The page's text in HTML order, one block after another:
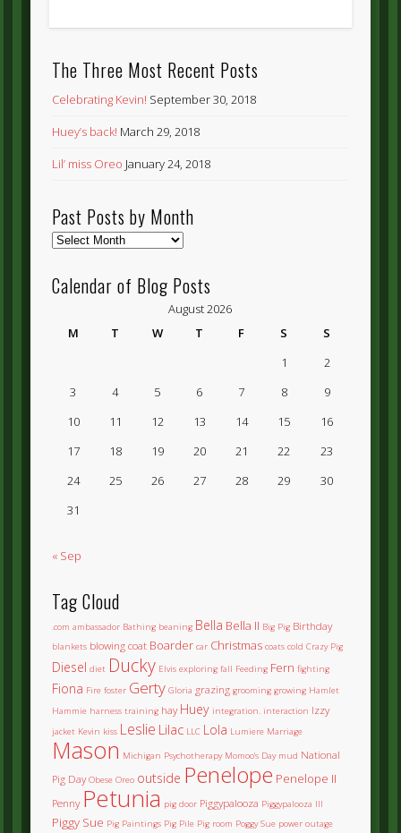
The Three Most Recent Posts
Celebrating Kevin! September 30, 2018
Huey’s back! March 29, 2018
Lil’ miss Oreo January 24, 2018
Past Posts by Month
Past
by
Month
Calendar of Blog Posts
August 2026
M
T W T F S
S
1
2
3
4 5 6 7 8
9
10
11 12 13 14 15
16
17
18 19 20 21 22
23
24
25 26 27 28 29
30
31
« Sep
Tag Cloud
.com ambassador Bathing beaning Bella Bella II Big Pig Birthday
blankets blowing coat Boarder car Christmas coats cold Crazy Pig
Diesel diet Ducky Elvis exploring fall Feeding Fern fighting
Fiona Fire foster Gerty Gloria grazing grooming growing Hamlet
Hammie harness training hay Huey integration. interaction Izzy
jacket Kevin kiss Leslie Lilac LLC Lola Lumiere Marriage
Mason Michigan Psychotherapy Momoo's Day mud National
Pig Day Obese Oreo outside Penelope Penelope II
Penny Petunia pig door Piggypalooza Piggypalooza III
Piggy Sue Pig Paintings Pig Pile Pig room Poggy Sue power outage